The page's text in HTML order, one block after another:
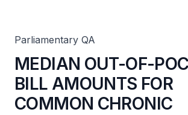
Parliamentary QA
MEDIAN OUT-OF-
BILL AMOUNTS FOR
COMMON CHRONIC